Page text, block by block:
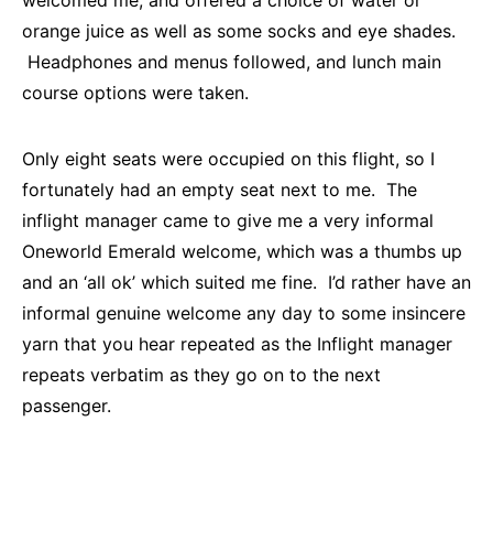
orange juice as well as some socks and eye shades.
Headphones and menus followed, and lunch main
course options were taken.
Only eight seats were occupied on this flight, so I
fortunately had an empty seat next to me. The
inflight manager came to give me a very informal
Oneworld Emerald welcome, which was a thumbs up
and an ‘all ok’ which suited me fine. I’d rather have an
informal genuine welcome any day to some insincere
yarn that you hear repeated as the Inflight manager
repeats verbatim as they go on to the next
passenger.